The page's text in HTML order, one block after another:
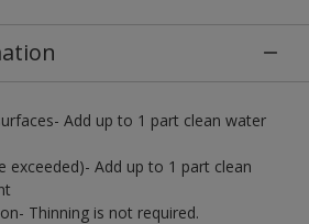
Add up to 1 part clean water
exceeded)- Add up to 1 part clean
Thinning is not required.